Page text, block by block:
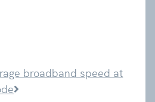
broadband speed at